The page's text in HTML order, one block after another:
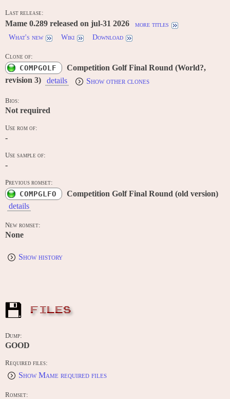
Last release:
Mame 0.289 released on jul-31 2026
more titles
What's new
Wiki Download
Clone of:
COMPGOLF
Competition Golf Final Round (World?,
revision 3)
details Show other clones
Bios:
Not required
Use rom of:
-
Use sample of:
-
Previous romset:
COMPGLFO
Competition Golf Final Round (old version)
details
New romset:
None
Show history
FILES
Dump:
GOOD
Required files:
Show Mame required files
Romset: